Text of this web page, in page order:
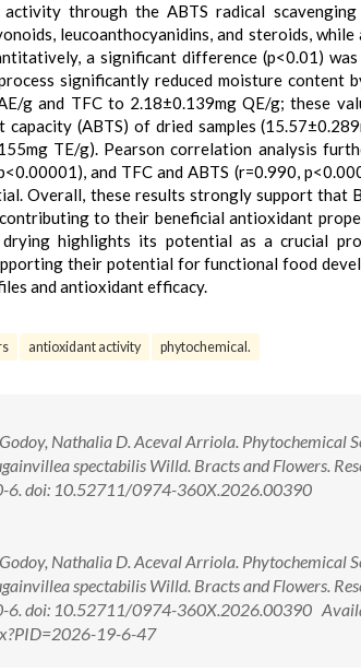
through the ABTS radical scavenging
leucoanthocyanidins, and steroids, while
a significant difference (p<0.01)
significantly reduced moisture content
g and TFC to 2.18±0.139mg QE/g; these
(ABTS) of dried samples
TE/g). Pearson correlation analysis
and TFC and ABTS (r=0.990,
Overall, these results strongly support that
to their beneficial antioxidant
highlights its potential as a crucial
their potential for functional food
and antioxidant efficacy.
antioxidant activity phytochemical.
Nathalia D. Aceval Arriola. Phytochemical
spectabilis Willd. Bracts and Flowers.
6. doi: 10.52711/0974-360X.2026.00390
Nathalia D. Aceval Arriola. Phytochemical
spectabilis Willd. Bracts and Flowers.
6. doi: 10.52711/0974-360X.2026.00390
19-6-47